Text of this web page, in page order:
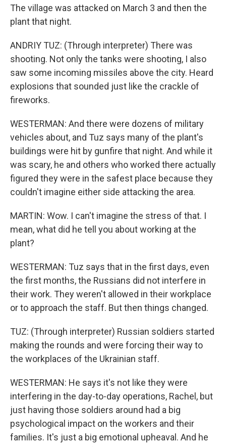
The village was attacked on March 3 and then the
plant that night.
ANDRIY TUZ: (Through interpreter) There was
shooting. Not only the tanks were shooting, I also
saw some incoming missiles above the city. Heard
explosions that sounded just like the crackle of
fireworks.
WESTERMAN: And there were dozens of military
vehicles about, and Tuz says many of the plant's
buildings were hit by gunfire that night. And while it
was scary, he and others who worked there actually
figured they were in the safest place because they
couldn't imagine either side attacking the area.
MARTIN: Wow. I can't imagine the stress of that. I
mean, what did he tell you about working at the
plant?
WESTERMAN: Tuz says that in the first days, even
the first months, the Russians did not interfere in
their work. They weren't allowed in their workplace
or to approach the staff. But then things changed.
TUZ: (Through interpreter) Russian soldiers started
making the rounds and were forcing their way to
the workplaces of the Ukrainian staff.
WESTERMAN: He says it's not like they were
interfering in the day-to-day operations, Rachel, but
just having those soldiers around had a big
psychological impact on the workers and their
families. It's just a big emotional upheaval. And he